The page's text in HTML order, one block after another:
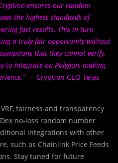
ensures our random
the highest standards of
fast results. This in turn
a truly fair opportunity without
that they cannot verify.
to integrate on Polygon, making
” — Cryption CEO Tejas
fairness and transparency
no-loss random number
integrations with other
such as Chainlink Price Feeds
Stay tuned for future